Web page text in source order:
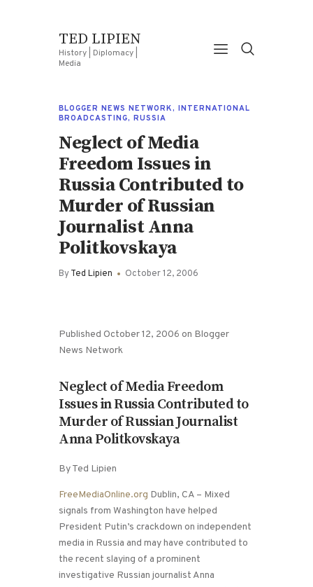
TED LIPIEN
History | Diplomacy |
Media
BLOGGER NEWS NETWORK, INTERNATIONAL
BROADCASTING, RUSSIA
Neglect of Media
Freedom Issues in
Russia Contributed to
Murder of Russian
Journalist Anna
Politkovskaya
ByTed Lipien October 12, 2006
Published October 12, 2006 on Blogger
News Network
Neglect of Media Freedom
Issues in Russia Contributed to
Murder of Russian Journalist
Anna Politkovskaya
By Ted Lipien
FreeMediaOnline.org Dublin, CA – Mixed
signals from Washington have helped
President Putin’s crackdown on independent
media in Russia and may have contributed to
the recent slaying of a prominent
investigative Russian journalist Anna